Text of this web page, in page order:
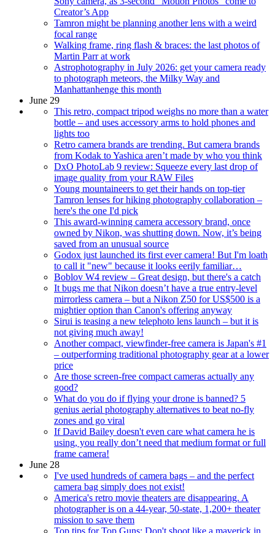
Creator’s App
Tamron might be planning another lens with a weird
focal range
Walking frame, ring flash & braces: the last photos of
Martin Parr at work
Astrophotography in July 2026: get your camera ready
to photograph meteors, the Milky Way and
Manhattanhenge this month
June 29
This retro, compact tripod weighs no more than a water
bottle – and uses accessory arms to hold phones and
lights too
Retro camera brands are trending. But camera brands
from Kodak to Yashica aren’t made by who you think
DxO PhotoLab 9 review: Squeeze every last drop of
image quality from your RAW Files
Young mountaineers to get their hands on top-tier
Tamron lenses for hiking photography collaboration –
here's the one I'd pick
This award-winning camera accessory brand, once
owned by Nikon, was shutting down. Now, it’s being
saved from an unusual source
Godox just launched its first ever camera! But I'm loath
to call it "new" because it looks eerily familiar…
Boblov W4 review – Great design, but there's a catch
It bugs me that Nikon doesn’t have a true entry-level
mirrorless camera – but a Nikon Z50 for US$500 is a
mightier option than Canon's offering anyway
Sirui is teasing a new telephoto lens launch – but it is
not giving much away!
Another compact, viewfinder-free camera is Japan's #1
– outperforming traditional photography gear at a lower
price
Are those screen-free compact cameras actually any
good?
What do you do if flying your drone is banned? 5
genius aerial photography alternatives to beat no-fly
zones and go viral
If David Bailey doesn't even care what camera he is
using, you really don’t need that medium format or full
frame camera!
June 28
I've used hundreds of camera bags – and the perfect
camera bag simply does not exist!
America's retro movie theaters are disappearing. A
photographer is on a 44-year, 50-state, 1,200+ theater
mission to save them